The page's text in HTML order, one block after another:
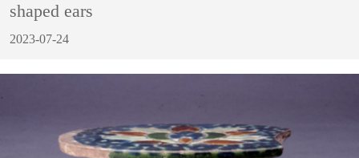
shaped ears
2023-07-24